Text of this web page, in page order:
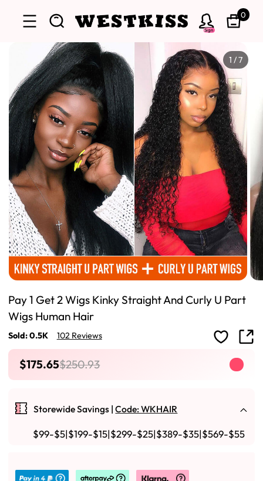
Sign
0
1 /7
Pay 1 Get 2 Wigs Kinky Straight And Curly U Part
Wigs Human Hair
Sold: 0.5K 102 Reviews
$175.65$250.93
Storewide Savings |Code: WKHAIR
$99-$5|$199-$15|$299-$25|$389-$35|$569-$55